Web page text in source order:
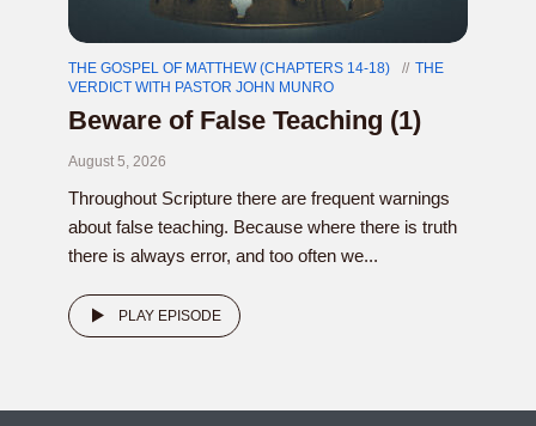
THE GOSPEL OF MATTHEW (CHAPTERS 14-18)
THE
VERDICT WITH PASTOR JOHN MUNRO
Beware of False Teaching (1)
August 5, 2026
Throughout Scripture there are frequent warnings
about false teaching. Because where there is truth
there is always error, and too often we...
PLAY EPISODE